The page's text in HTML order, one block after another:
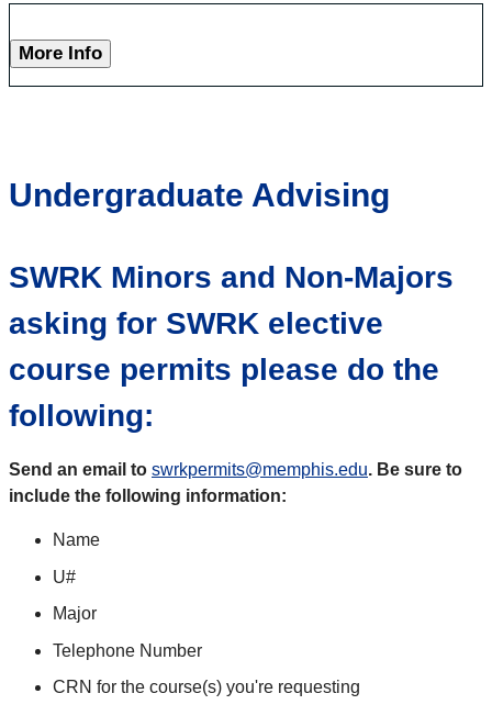
More Info
Undergraduate Advising
SWRK Minors and Non-Majors
asking for SWRK elective
course permits please do the
following:
Send an email to swrkpermits@memphis.edu. Be sure to
include the following information:
Name
U#
Major
Telephone Number
CRN for the course(s) you're requesting